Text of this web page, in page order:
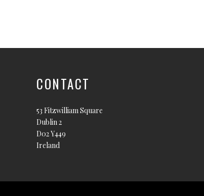
CONTACT
53 Fitzwilliam Square
Dublin 2
D02 Y449
Ireland